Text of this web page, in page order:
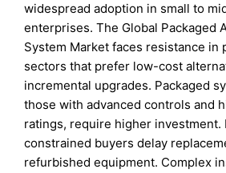
widespread adoption in small to
enterprises. The Global Packaged
System Market faces resistance in
sectors that prefer low-cost
incremental upgrades. Packaged
those with advanced controls and
ratings, require higher investment.
constrained buyers delay
refurbished equipment. Complex